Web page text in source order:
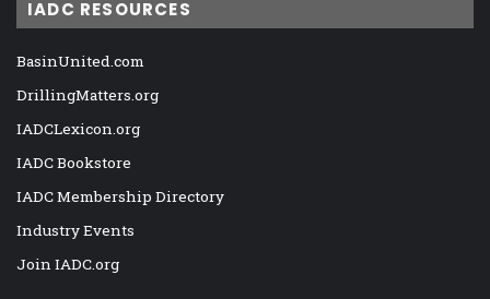
IADC RESOURCES
BasinUnited.com
DrillingMatters.org
IADCLexicon.org
IADC Bookstore
IADC Membership Directory
Industry Events
Join IADC.org